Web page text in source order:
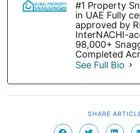
#1 Property
in UAE Fully
approved by
InterNACHI-
98,000+
Completed
See Full Bio
SHARE